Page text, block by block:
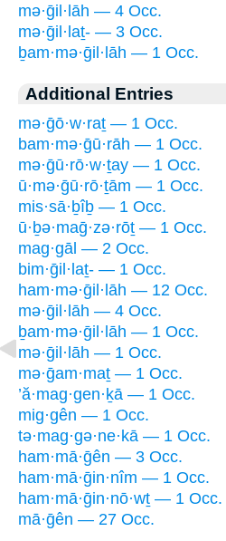
mə·ḡil·lāh — 4 Occ.
mə·ḡil·laṯ- — 3 Occ.
ḇam·mə·ḡil·lāh — 1 Occ.
Additional Entries
mə·ḡō·w·raṯ — 1 Occ.
bam·mə·ḡū·rāh — 1 Occ.
mə·ḡū·rō·w·ṯay — 1 Occ.
ū·mə·ḡū·rō·ṯām — 1 Occ.
mis·sā·ḇîḇ — 1 Occ.
ū·ḇə·maḡ·zə·rōṯ — 1 Occ.
mag·gāl — 2 Occ.
bim·ḡil·laṯ- — 1 Occ.
ham·mə·ḡil·lāh — 12 Occ.
mə·ḡil·lāh — 4 Occ.
ḇam·mə·ḡil·lāh — 1 Occ.
mə·ḡil·lāh — 1 Occ.
mə·ḡam·maṯ — 1 Occ.
’ă·mag·gen·ḵā — 1 Occ.
mig·gên — 1 Occ.
tə·mag·gə·ne·kā — 1 Occ.
ham·mā·ḡên — 3 Occ.
ham·mā·ḡin·nîm — 1 Occ.
ham·mā·ḡin·nō·wṯ — 1 Occ.
mā·ḡên — 27 Occ.